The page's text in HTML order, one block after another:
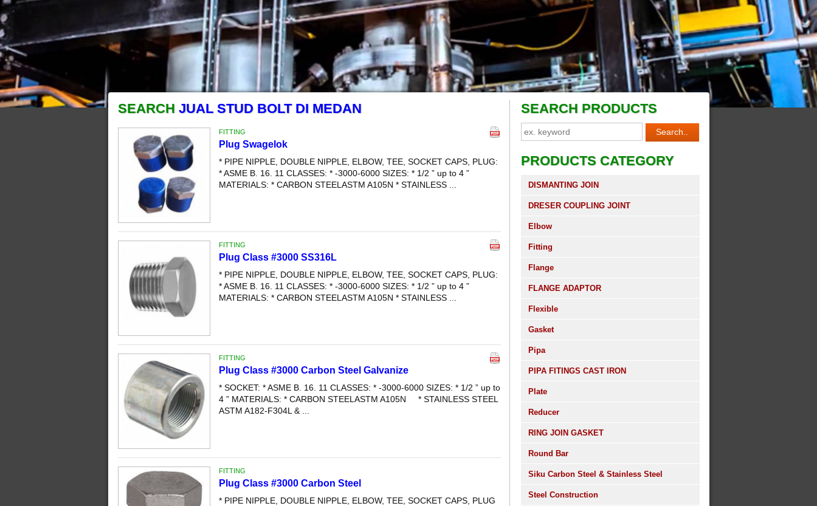
SEARCH JUAL STUD BOLT DI MEDAN
FITTING
Plug Swagelok
* PIPE NIPPLE, DOUBLE NIPPLE, ELBOW, TEE, SOCKET CAPS, PLUG:
* ASME B. 16. 11 CLASSES: * -3000-6000 SIZES: * 1/2 ” up to 4 ”
MATERIALS: * CARBON STEELASTM A105N * STAINLESS ...
FITTING
Plug Class #3000 SS316L
* PIPE NIPPLE, DOUBLE NIPPLE, ELBOW, TEE, SOCKET CAPS, PLUG:
* ASME B. 16. 11 CLASSES: * -3000-6000 SIZES: * 1/2 ” up to 4 ”
MATERIALS: * CARBON STEELASTM A105N * STAINLESS ...
FITTING
Plug Class #3000 Carbon Steel Galvanize
* SOCKET: * ASME B. 16. 11 CLASSES: * -3000-6000 SIZES: * 1/2 ” up to
4 ” MATERIALS: * CARBON STEELASTM A105N * STAINLESS STEEL
ASTM A182-F304L & ...
FITTING
Plug Class #3000 Carbon Steel
* PIPE NIPPLE, DOUBLE NIPPLE, ELBOW, TEE, SOCKET CAPS, PLUG
SEARCH PRODUCTS
PRODUCTS CATEGORY
DISMANTING JOIN
DRESER COUPLING JOINT
Elbow
Fitting
Flange
FLANGE ADAPTOR
Flexible
Gasket
Pipa
PIPA FITINGS CAST IRON
Plate
Reducer
RING JOIN GASKET
Round Bar
Siku Carbon Steel & Stainless Steel
Steel Construction